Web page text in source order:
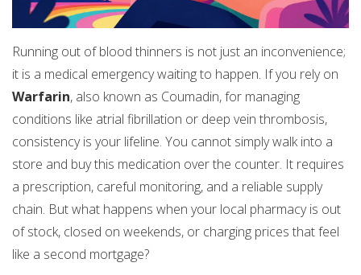
Running out of blood thinners is not just an inconvenience;
it is a medical emergency waiting to happen. If you rely on
Warfarin, also known as Coumadin, for managing
conditions like atrial fibrillation or deep vein thrombosis,
consistency is your lifeline. You cannot simply walk into a
store and buy this medication over the counter. It requires
a prescription, careful monitoring, and a reliable supply
chain. But what happens when your local pharmacy is out
of stock, closed on weekends, or charging prices that feel
like a second mortgage?